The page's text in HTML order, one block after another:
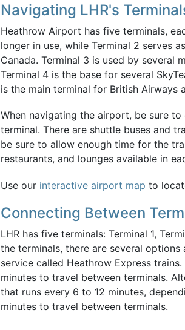
Navigating LHR's
Heathrow Airport has five terminals,
longer in use, while Terminal 2 serves
Canada. Terminal 3 is used by several
Terminal 4 is the base for several
is the main terminal for British Airways
When navigating the airport, be sure
terminal. There are shuttle buses and
be sure to allow enough time for the
restaurants, and lounges available in
Use our interactive airport map to
Connecting Between
LHR has five terminals: Terminal 1,
the terminals, there are several
service called Heathrow Express
minutes to travel between terminals.
that runs every 6 to 12 minutes,
minutes to travel between terminals.